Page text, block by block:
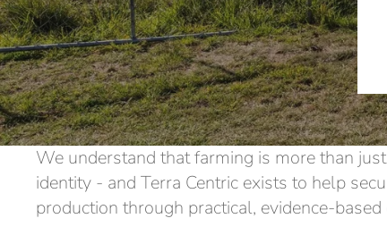
We understand that farming is more than
identity - and Terra Centric exists to help
production through practical, evidence-